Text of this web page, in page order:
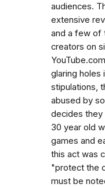
audiences.
extensive
and a few of
creators on
glaring holes
stipulations,
abused by
decides they
30 year old
games and
this act was
"protect the
must be